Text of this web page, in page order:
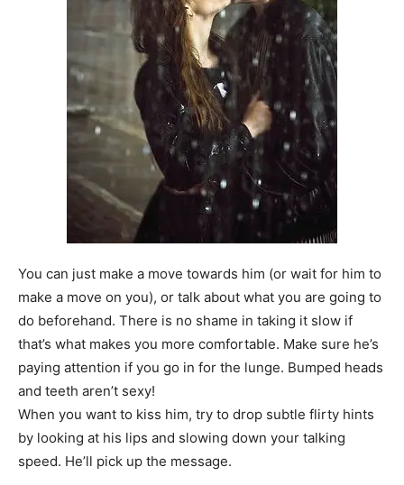
You can just make a move towards him (or wait for him to
make a move on you), or talk about what you are going to
do beforehand. There is no shame in taking it slow if
that’s what makes you more comfortable. Make sure he’s
paying attention if you go in for the lunge. Bumped heads
and teeth aren’t sexy!
When you want to kiss him, try to drop subtle flirty hints
by looking at his lips and slowing down your talking
speed. He’ll pick up the message.